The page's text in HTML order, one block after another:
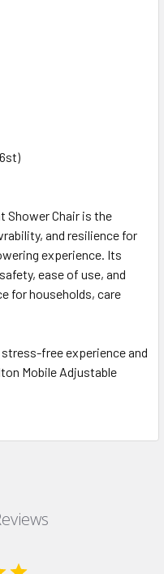
Shower Chair is the
and resilience for
experience. Its
ease of use, and
for households, care
free experience and
Mobile Adjustable